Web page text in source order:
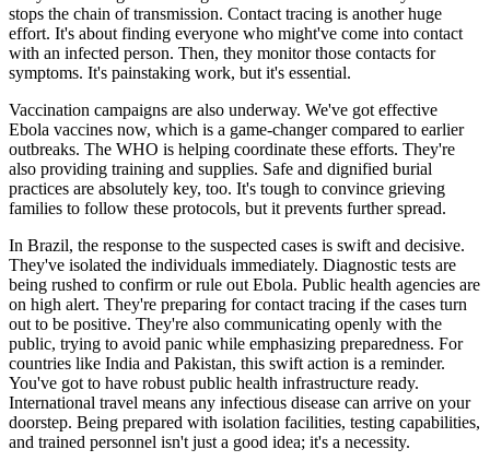
stops the chain of transmission. Contact tracing is another huge
effort. It's about finding everyone who might've come into contact
with an infected person. Then, they monitor those contacts for
symptoms. It's painstaking work, but it's essential.
Vaccination campaigns are also underway. We've got effective
Ebola vaccines now, which is a game-changer compared to earlier
outbreaks. The WHO is helping coordinate these efforts. They're
also providing training and supplies. Safe and dignified burial
practices are absolutely key, too. It's tough to convince grieving
families to follow these protocols, but it prevents further spread.
In Brazil, the response to the suspected cases is swift and decisive.
They've isolated the individuals immediately. Diagnostic tests are
being rushed to confirm or rule out Ebola. Public health agencies are
on high alert. They're preparing for contact tracing if the cases turn
out to be positive. They're also communicating openly with the
public, trying to avoid panic while emphasizing preparedness. For
countries like India and Pakistan, this swift action is a reminder.
You've got to have robust public health infrastructure ready.
International travel means any infectious disease can arrive on your
doorstep. Being prepared with isolation facilities, testing capabilities,
and trained personnel isn't just a good idea; it's a necessity.